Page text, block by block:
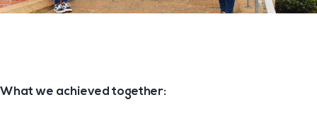
What we achieved together: